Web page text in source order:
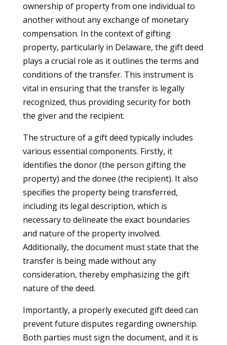
ownership of property from one individual to
another without any exchange of monetary
compensation. In the context of gifting
property, particularly in Delaware, the gift deed
plays a crucial role as it outlines the terms and
conditions of the transfer. This instrument is
vital in ensuring that the transfer is legally
recognized, thus providing security for both
the giver and the recipient.
The structure of a gift deed typically includes
various essential components. Firstly, it
identifies the donor (the person gifting the
property) and the donee (the recipient). It also
specifies the property being transferred,
including its legal description, which is
necessary to delineate the exact boundaries
and nature of the property involved.
Additionally, the document must state that the
transfer is being made without any
consideration, thereby emphasizing the gift
nature of the deed.
Importantly, a properly executed gift deed can
prevent future disputes regarding ownership.
Both parties must sign the document, and it is